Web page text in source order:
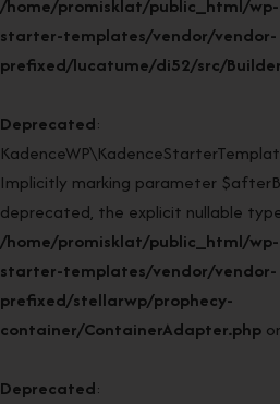
/home/promisklat/public_html/
starter-templates/vendor/vendor-
prefixed/lucatume/di52/src/
Deprecated:
Implicitly marking parameter
deprecated, the explicit nullable
/home/promisklat/public_html/
starter-templates/vendor/vendor-
prefixed/stellarwp/prophecy-
container/ContainerAdapter.php
Deprecated: